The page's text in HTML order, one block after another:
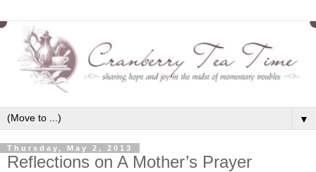
▼
Thursday, May 2, 2013
Reflections on A Mother’s Prayer